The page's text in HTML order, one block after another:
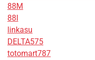
88M
88I
linkasu
DELTA575
totomart787